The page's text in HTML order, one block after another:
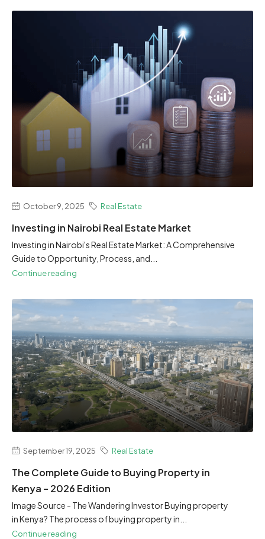
October 9, 2025 Real Estate
Investing in Nairobi Real Estate Market
Investing in Nairobi's Real Estate Market: A Comprehensive
Guide to Opportunity, Process, and...
Continue reading
September 19, 2025 Real Estate
The Complete Guide to Buying Property in
Kenya – 2026 Edition
Image Source - The Wandering Investor Buying property
in Kenya? The process of buying property in...
Continue reading